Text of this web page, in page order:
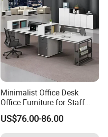
Minimalist Office Desk
Office Furniture for Staff
Modern Furniture
US$76.00-86.00